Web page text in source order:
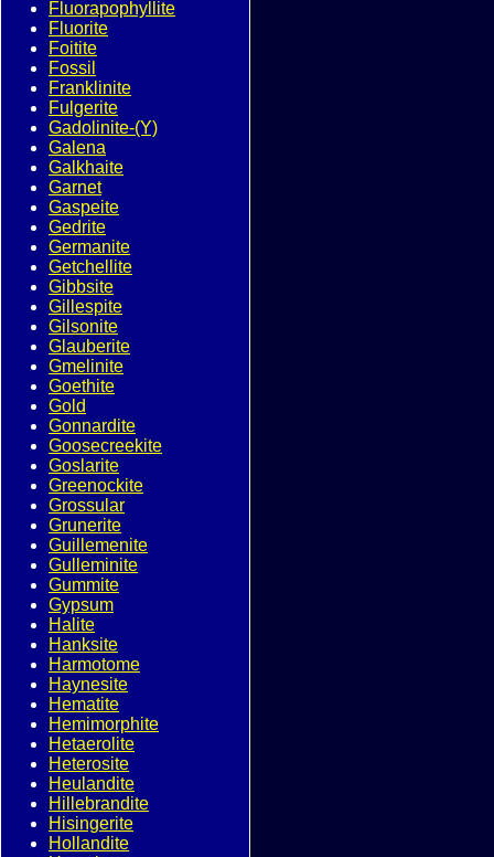
Fluorapophyllite
Fluorite
Foitite
Fossil
Franklinite
Fulgerite
Gadolinite-(Y)
Galena
Galkhaite
Garnet
Gaspeite
Gedrite
Germanite
Getchellite
Gibbsite
Gillespite
Gilsonite
Glauberite
Gmelinite
Goethite
Gold
Gonnardite
Goosecreekite
Goslarite
Greenockite
Grossular
Grunerite
Guillemenite
Gulleminite
Gummite
Gypsum
Halite
Hanksite
Harmotome
Haynesite
Hematite
Hemimorphite
Hetaerolite
Heterosite
Heulandite
Hillebrandite
Hisingerite
Hollandite